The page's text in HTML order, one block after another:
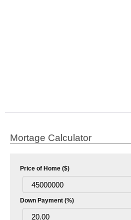
Mortage Calculator
Price of Home ($)
Down Payment (%)